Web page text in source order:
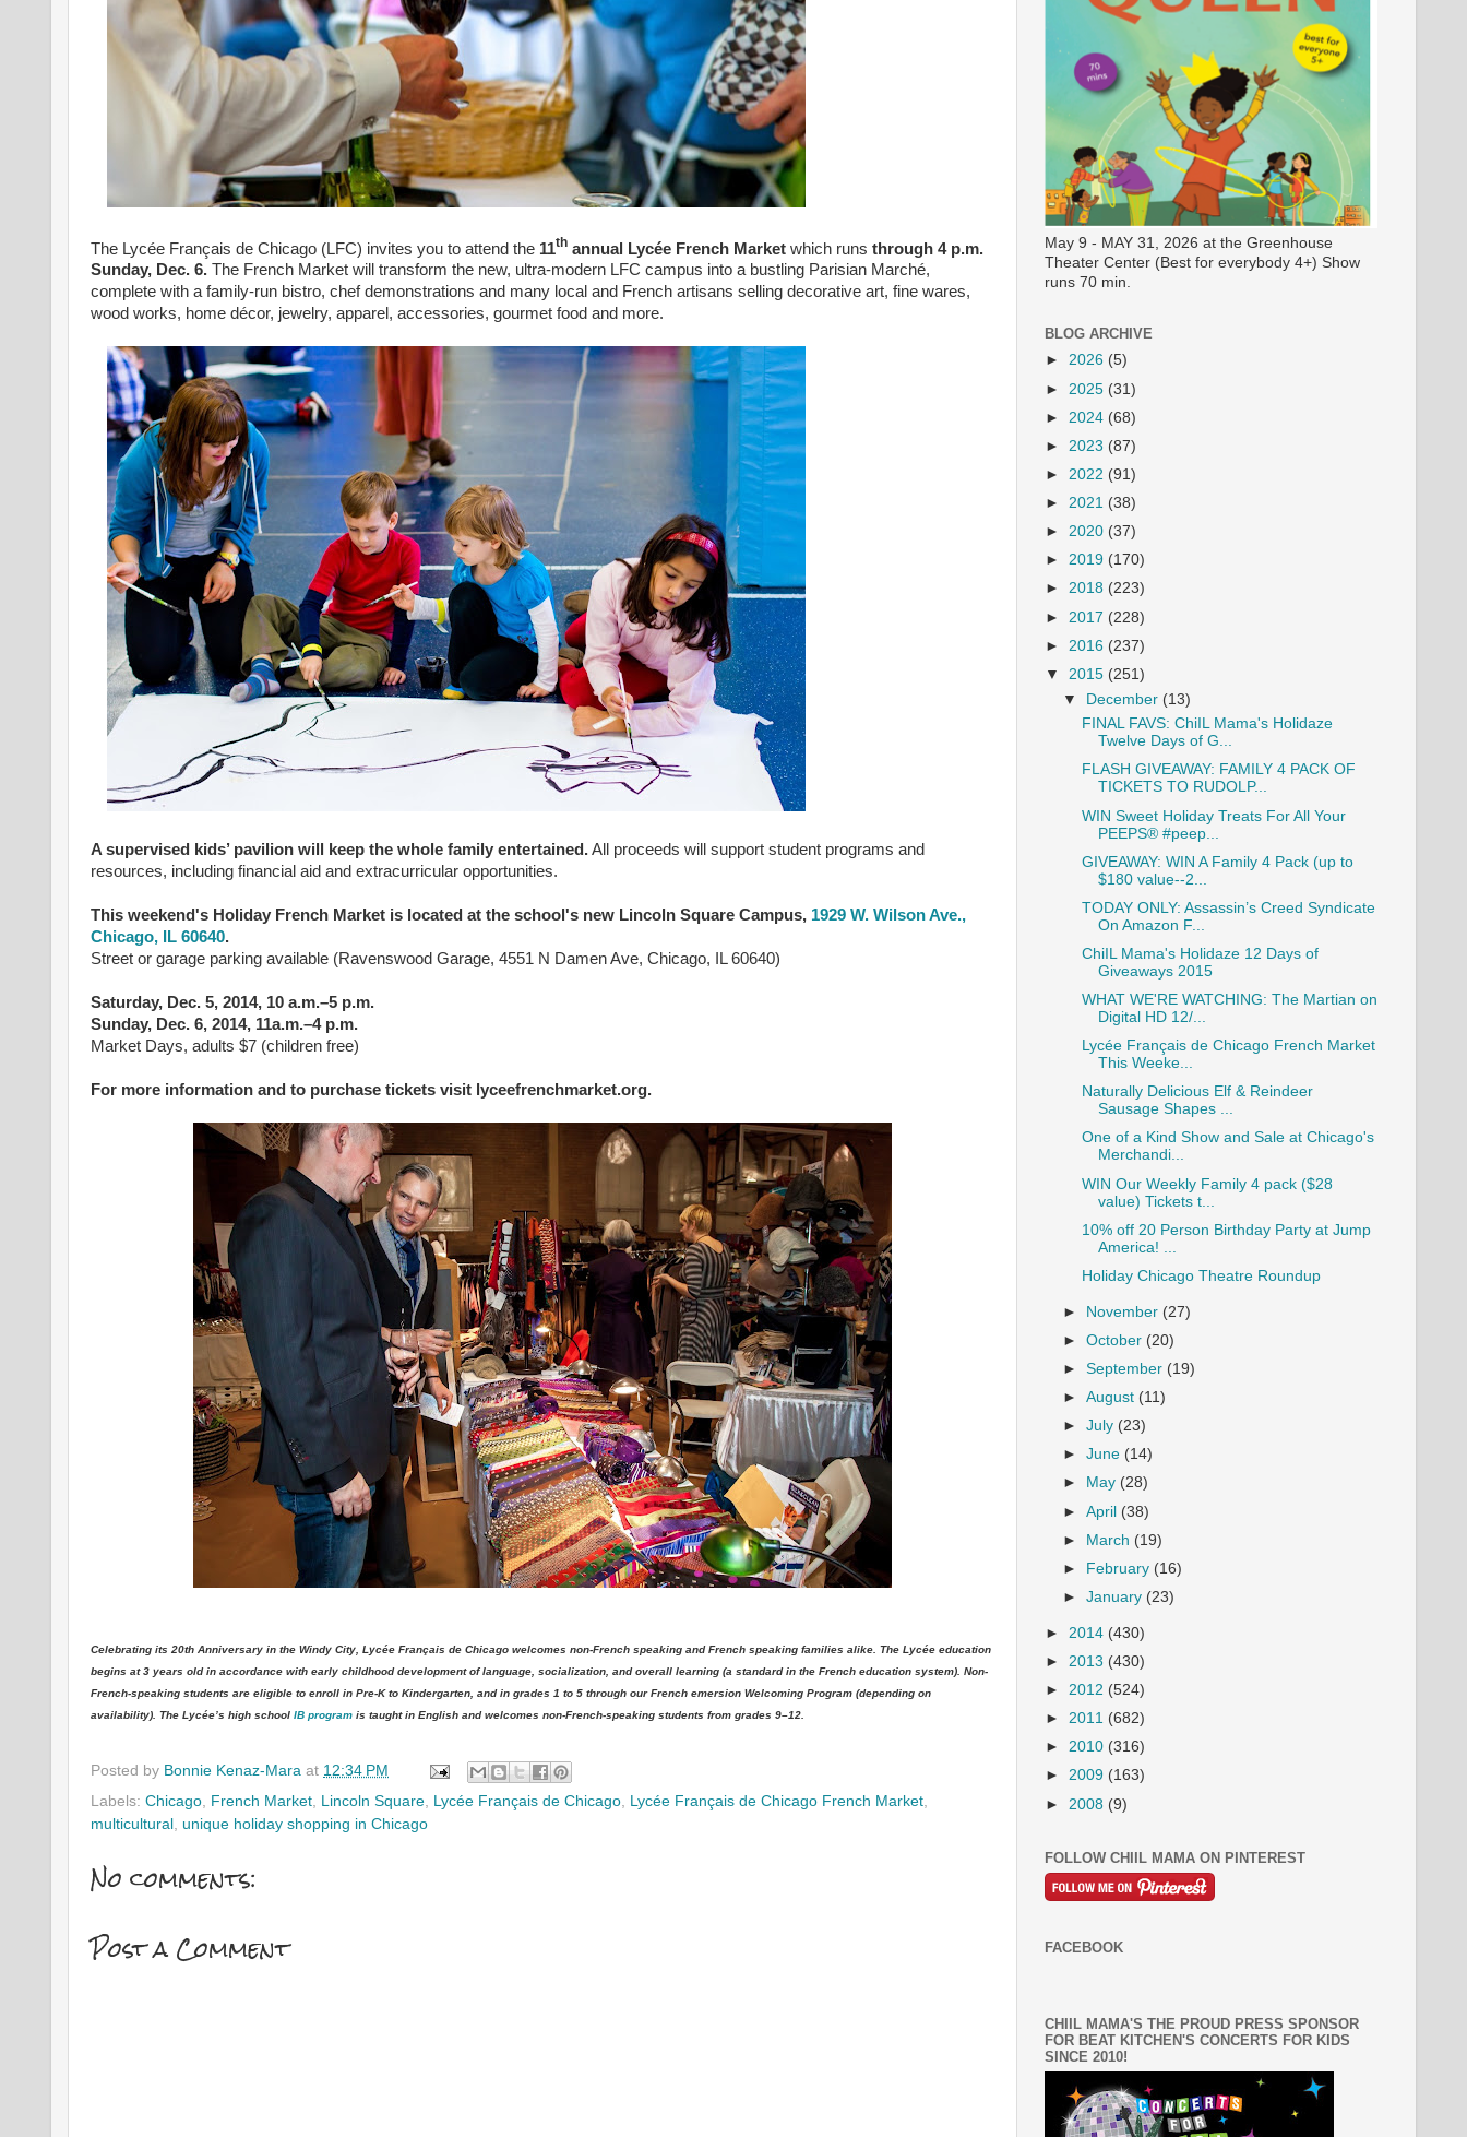
The Lycée Français de Chicago (LFC) invites you to attend the 11th annual Lycée French Market which runs through 4 p.m.
Sunday, Dec. 6. The French Market will transform the new, ultra-modern LFC campus into a bustling Parisian Marché,
complete with a family-run bistro, chef demonstrations and many local and French artisans selling decorative art, fine wares,
wood works, home décor, jewelry, apparel, accessories, gourmet food and more.
A supervised kids’ pavilion will keep the whole family entertained.All proceeds will support student programs and
resources, including financial aid and extracurricular opportunities.
This weekend's Holiday French Market is located at the school's new Lincoln Square Campus, 1929 W. Wilson Ave.,
Chicago, IL 60640.
Street or garage parking available (Ravenswood Garage, 4551 N Damen Ave, Chicago, IL 60640)
Saturday, Dec. 5, 2014, 10 a.m.–5 p.m.
Sunday, Dec. 6, 2014, 11a.m.–4 p.m.
Market Days, adults $7 (children free)
For more information and to purchase tickets visit lyceefrenchmarket.org.
Celebrating its 20th Anniversary in the Windy City, Lycée Français de Chicago welcomes non-French speaking and French speaking families alike. The Lycée education
begins at 3 years old in accordance with early childhood development of language, socialization, and overall learning (a standard in the French education system). Non-
French-speaking students are eligible to enroll in Pre-K to Kindergarten, and in grades 1 to 5 through our French emersion Welcoming Program (depending on
availability). The Lycée’s high school IB program is taught in English and welcomes non-French-speaking students from grades 9–12.
Posted by Bonnie Kenaz-Mara at 12:34 PM
Labels: Chicago French Market Lincoln Square Lycée Français de Chicago Lycée Français de Chicago French Market
multicultural
unique holiday shopping in Chicago
No comments:
Post a Comment
May 9 - MAY 31, 2026 at the Greenhouse
Theater Center (Best for everybody 4+) Show
runs 70 min.
BLOG ARCHIVE
► 2026 (5)
► 2025 (31)
► 2024 (68)
► 2023 (87)
► 2022 (91)
► 2021 (38)
► 2020 (37)
► 2019 (170)
► 2018 (223)
► 2017 (228)
► 2016 (237)
▼ 2015 (251)
▼ December (13)
FINAL FAVS: ChiIL Mama's Holidaze
Twelve Days of G...
FLASH GIVEAWAY: FAMILY 4 PACK OF
TICKETS TO RUDOLP...
WIN Sweet Holiday Treats For All Your
PEEPS® #peep...
GIVEAWAY: WIN A Family 4 Pack (up to
$180 value--2...
TODAY ONLY: Assassin’s Creed Syndicate
On Amazon F...
ChiIL Mama's Holidaze 12 Days of
Giveaways 2015
WHAT WE'RE WATCHING: The Martian on
Digital HD 12/...
Lycée Français de Chicago French Market
This Weeke...
Naturally Delicious Elf & Reindeer
Sausage Shapes ...
One of a Kind Show and Sale at Chicago's
Merchandi...
WIN Our Weekly Family 4 pack ($28
value) Tickets t...
10% off 20 Person Birthday Party at Jump
America! ...
Holiday Chicago Theatre Roundup
► November (27)
►October (20)
►September (19)
►August (11)
►July (23)
►June (14)
►
May (28)
►April (38)
► March (19)
►
February (16)
►January (23)
► 2014 (430)
► 2013 (430)
► 2012 (524)
► 2011 (682)
► 2010 (316)
► 2009 (163)
► 2008 (9)
FOLLOW CHIIL MAMA ON PINTEREST
FACEBOOK
CHIIL MAMA'S THE PROUD PRESS SPONSOR
FOR BEAT KITCHEN'S CONCERTS FOR KIDS
SINCE 2010!